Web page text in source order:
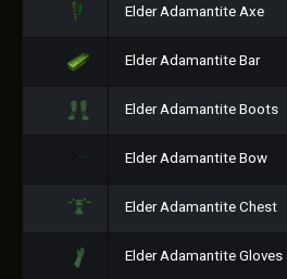
Elder Adamantite Axe
Elder Adamantite Bar
Elder Adamantite Boots
Elder Adamantite Bow
Elder Adamantite Chest
Elder Adamantite Gloves